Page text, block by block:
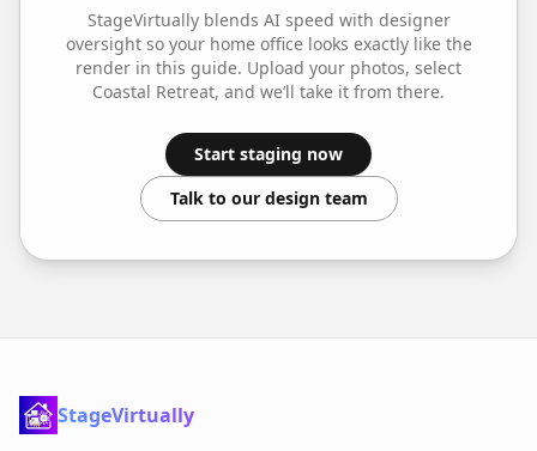
StageVirtually blends AI speed with designer
oversight so your home officelooks exactly like the
render in this guide. Upload your photos, select
Coastal Retreat, and we’ll take it from there.
Start staging now
Talk to our design team
StageVirtually